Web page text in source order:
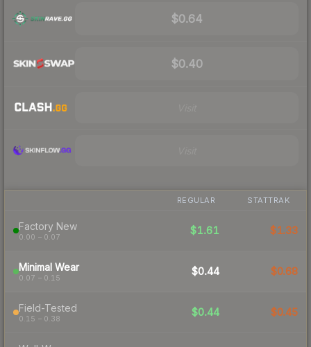
$0.64
$0.40
REGULAR STATTRAK
Factory New
0.00 – 0.07
$1.61 $1.33
Minimal Wear
0.07 – 0.15
$0.44 $0.68
Field-Tested
0.15 – 0.38
$0.44 $0.45